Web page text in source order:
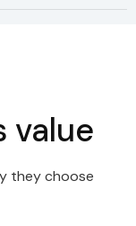
value
they choose